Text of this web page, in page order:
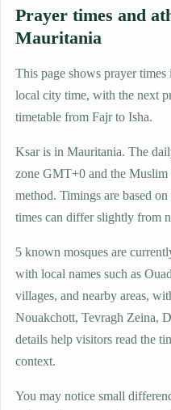
Prayer times and
Mauritania
This page shows prayer
local city time, with the next
timetable from Fajr to Isha.
Ksar is in Mauritania. The
zone GMT+0 and the
method. Timings are based
times can differ slightly from
5 known mosques are
with local names such as
villages, and nearby areas,
Nouakchott, Tevragh Zeina,
details help visitors read the
context.
You may notice small